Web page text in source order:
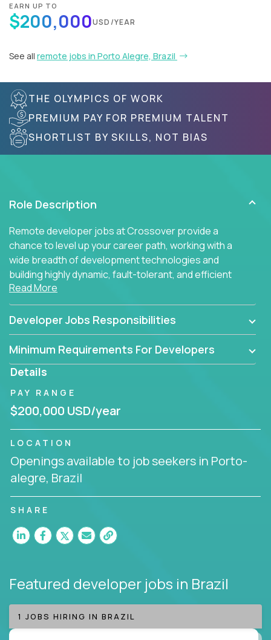
EARN UP TO
$200,000USD/YEAR
See all remote jobs in Porto Alegre, Brazil
THE OLYMPICS OF WORK
PREMIUM PAY FOR PREMIUM TALENT
SHORTLIST BY SKILLS, NOT BIAS
Role Description
Remote developer jobs at Crossover provide a
chance to level up your career path, working with a
wide breadth of development technologies and
building highly dynamic, fault-tolerant, and efficient
software applications for the cloud.
Read More
Developer Jobs Responsibilities
Minimum Requirements For Developers
Details
PAY RANGE
$200,000 USD/year
LOCATION
Openings available to job seekers in Porto-
alegre, Brazil
SHARE
Featured developer jobs in Brazil
1 JOBS HIRING IN BRAZIL